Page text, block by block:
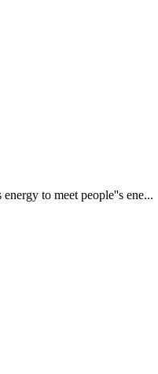
to meet people''s ene...